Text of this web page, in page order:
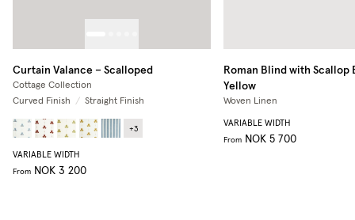
Curtain Valance – Scalloped
Cottage Collection
Curved Finish
/ Straight Finish
+3
VARIABLE WIDTH
From NOK 3 200
Roman Blind with Scallop
Yellow
Woven Linen
VARIABLE WIDTH
From NOK 5 700